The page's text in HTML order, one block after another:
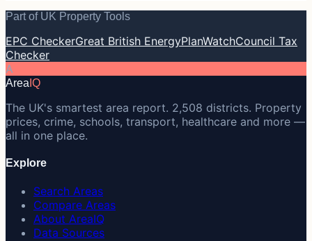
Part of UK Property Tools
EPC CheckerGreat British EnergyPlanWatchCouncil Tax
Checker
A
Area IQ
The UK's smartest area report. 2,508 districts. Property
prices, crime, schools, transport, healthcare and more —
all in one place.
Explore
Search Areas
Compare Areas
About AreaIQ
Data Sources